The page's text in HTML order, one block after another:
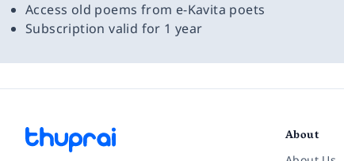
Access old poems from e-Kavita poets
Subscription valid for 1 year
About